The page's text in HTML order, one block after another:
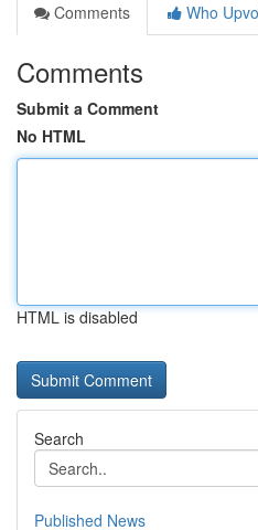
Comments
Who
Comments
Submit a Comment
No HTML
HTML is disabled
Search
Published News